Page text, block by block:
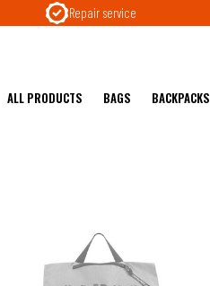
Repair service
ALL PRODUCTS BAGS BACKPACKS